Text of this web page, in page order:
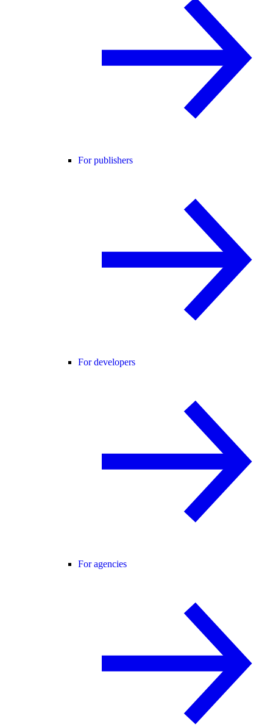
For publishers
For developers
For agencies